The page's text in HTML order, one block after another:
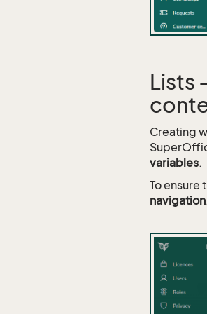
Lists
Creating
variables.
To ensure
navigation